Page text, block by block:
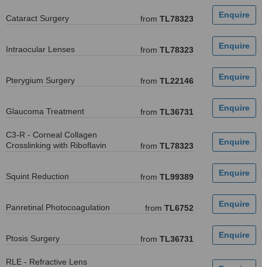
Cataract Surgery from TL78323
Intraocular Lenses from TL78323
Pterygium Surgery from TL22146
Glaucoma Treatment from TL36731
C3-R - Corneal Collagen
Crosslinking with Riboflavin
from TL78323
Squint Reduction from TL99389
Panretinal Photocoagulation from TL6752
Ptosis Surgery from TL36731
RLE - Refractive Lens